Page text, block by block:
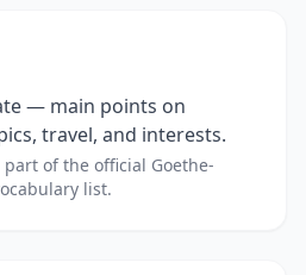
— main points on
travel, and interests.
of the official Goethe-
list.